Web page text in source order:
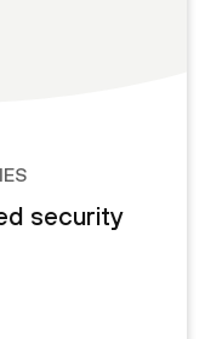
security